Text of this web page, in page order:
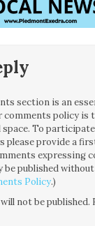
section is an
comments policy is
To
please provide a
expressing
be published
Policy.)
not be published.